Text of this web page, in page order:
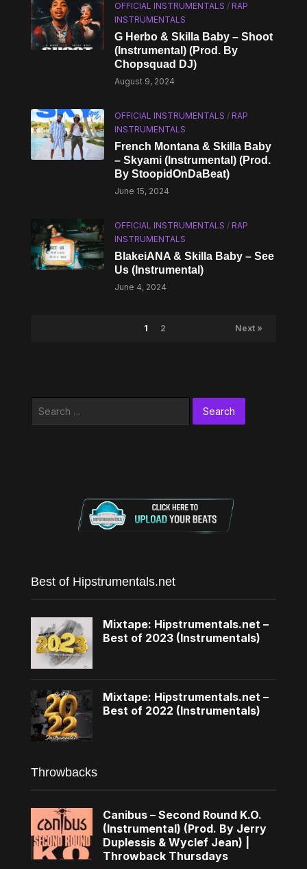
OFFICIAL INSTRUMENTALS /RAP
INSTRUMENTALS
G Herbo & Skilla Baby – Shoot
(Instrumental) (Prod. By
Chopsquad DJ)
August 9, 2024
OFFICIAL INSTRUMENTALS /RAP
INSTRUMENTALS
French Montana & Skilla Baby
– Skyami (Instrumental) (Prod.
By StoopidOnDaBeat)
June 15, 2024
OFFICIAL INSTRUMENTALS /RAP
INSTRUMENTALS
BlakeiANA & Skilla Baby – See
Us (Instrumental)
June 4, 2024
1 2 Next »
Best of Hipstrumentals.net
Mixtape: Hipstrumentals.net –
Best of 2023 (Instrumentals)
Mixtape: Hipstrumentals.net –
Best of 2022 (Instrumentals)
Throwbacks
Canibus – Second Round K.O.
(Instrumental) (Prod. By Jerry
Duplessis & Wyclef Jean) |
Throwback Thursdays